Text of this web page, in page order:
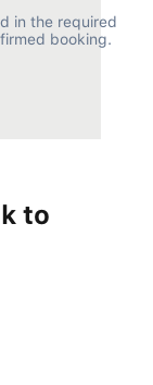
to
in the required
booking.